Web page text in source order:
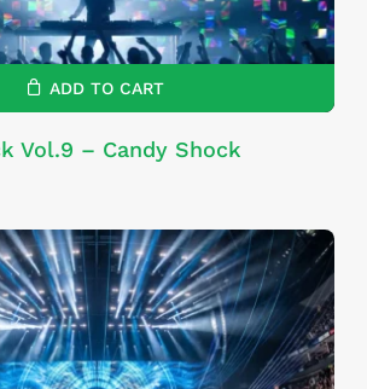
ADD TO CART
Vol.9 – Candy Shock